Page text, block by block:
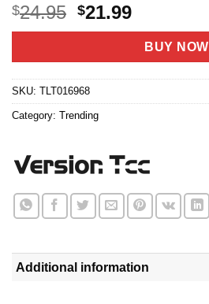
$24.95 Original
price
$24.95.
$21.99Current
price
is:
$21.99.
BUY NOW
SKU: TLT016968
Category: Trending
Additional information